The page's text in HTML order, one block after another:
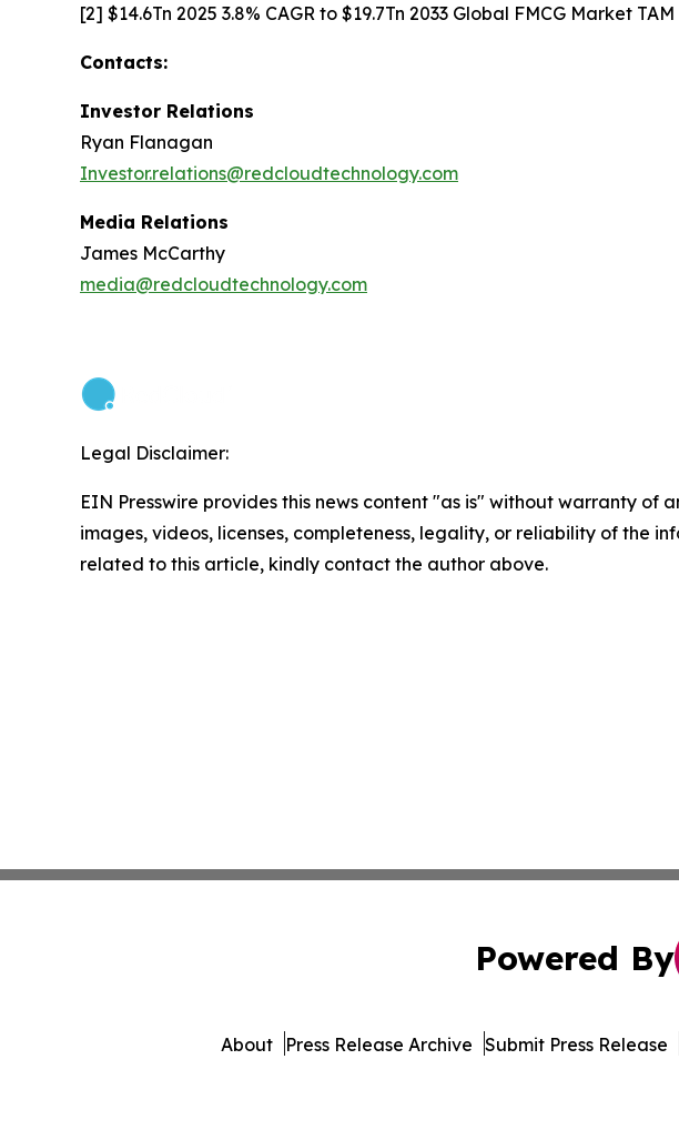
[2] $14.6Tn 2025 3.8% CAGR to $19.7Tn 2033 Global FMCG Market TAM
Contacts:
Investor Relations
Ryan Flanagan
Investor.relations@redcloudtechnology.com
Media Relations
James McCarthy
media@redcloudtechnology.com
Legal Disclaimer:
EIN Presswire provides this news content "as is" without warranty
images, videos, licenses, completeness, legality, or reliability of the
related to this article, kindly contact the author above.
Powered By
About Press Release Archive Submit Press Release